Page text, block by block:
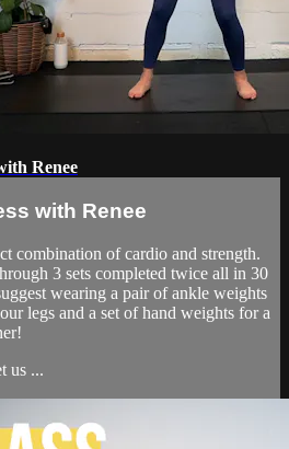
Renee
with Renee
combination of cardio and strength.
3 sets completed twice all in 30
wearing a pair of ankle weights
legs and a set of hand weights for a
us ...